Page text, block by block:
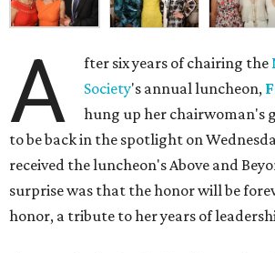
A fter six years of chairing the
Society's annual luncheon,
hung up her chairwoman's
to be back in the spotlight on
received the luncheon's Above and
surprise was that the honor will be
honor, a tribute to her years of